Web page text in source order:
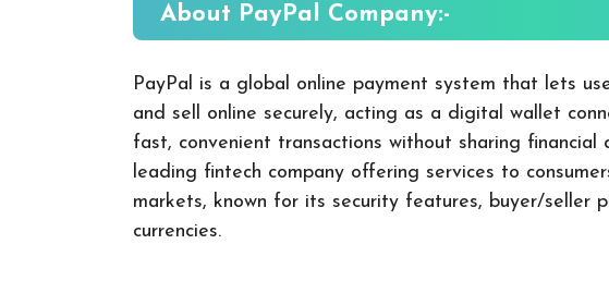
About PayPal Company:-
PayPal is a global online payment system that lets
and sell online securely, acting as a digital wallet
fast, convenient transactions without sharing financial
leading fintech company offering services to
markets, known for its security features, buyer/seller
currencies.